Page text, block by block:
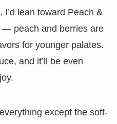
I’d lean toward Peach &
— peach and berries are
for younger palates.
and it’ll be even
except the soft-